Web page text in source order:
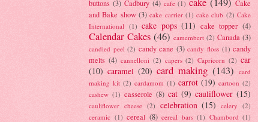
buttons (3) Cadbury (4) cafe (1)
Cake
and Bake show (3) cake carrier (1) cake club (2) Cake
International (1) cake pops (11) cake topper (4)
Calendar Cakes (46) camembert (2) Canada (3)
candied peel (2) candy cane (3) candy floss (1) candy
melts (4) cannelloni (2) capers (2) Capricorn (2) car
(10) caramel (20) card making (143) card
making kit (2) cardamom (1) carrot (19) cartoon (2)
cashew (1) casserole (8) cat (9) cauliflower (15)
cauliflower cheese (2) celebration (15) celery
(2)
ceramic (1) cereal (8) cereal bars (1) Chambord (1)